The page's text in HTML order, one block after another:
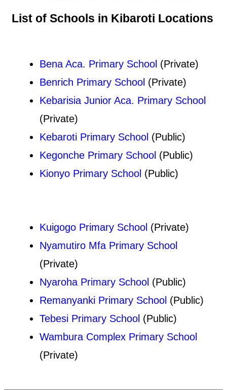
List of Schools in Kibaroti Locations
Bena Aca. Primary School (Private)
Benrich Primary School (Private)
Kebarisia Junior Aca. Primary School
(Private)
Kebaroti Primary School (Public)
Kegonche Primary School (Public)
Kionyo Primary School (Public)
Kuigogo Primary School (Private)
Nyamutiro Mfa Primary School
(Private)
Nyaroha Primary School (Public)
Remanyanki Primary School (Public)
Tebesi Primary School (Public)
Wambura Complex Primary School
(Private)